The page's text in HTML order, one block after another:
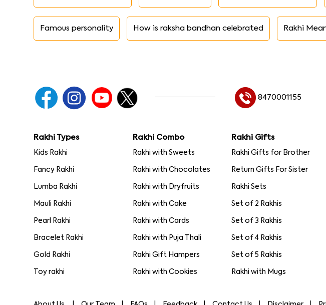
Famous personality How is raksha bandhan celebrated Rakhi
8470001155
Rakhi Types
Kids Rakhi
Fancy Rakhi
Lumba Rakhi
Mauli Rakhi
Pearl Rakhi
Bracelet Rakhi
Gold Rakhi
Toy rakhi
Rakhi Combo
Rakhi with Sweets
Rakhi with Chocolates
Rakhi with Dryfruits
Rakhi with Cake
Rakhi with Cards
Rakhi with Puja Thali
Rakhi Gift Hampers
Rakhi with Cookies
Rakhi Gifts
Rakhi Gifts for Brother
Return Gifts For Sister
Rakhi Sets
Set of 2 Rakhis
Set of 3 Rakhis
Set of 4 Rakhis
Set of 5 Rakhis
Rakhi with Mugs